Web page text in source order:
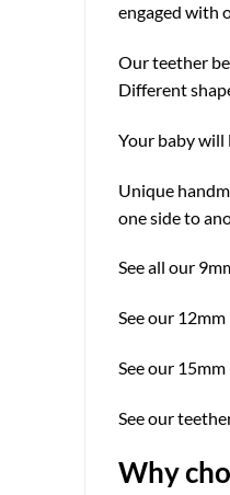
engaged with
Our teether
Different
Your baby will
Unique
one side to
See all our
See our
See our
See our
Why